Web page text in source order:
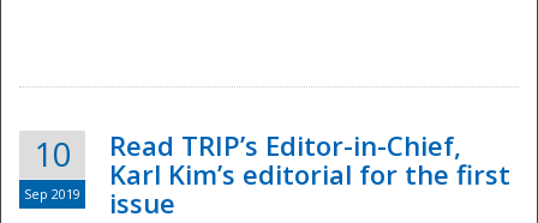
Disaster
10
Sep 2019
Read TRIP’s Editor-in-Chief,
Karl Kim’s editorial for the first
issue